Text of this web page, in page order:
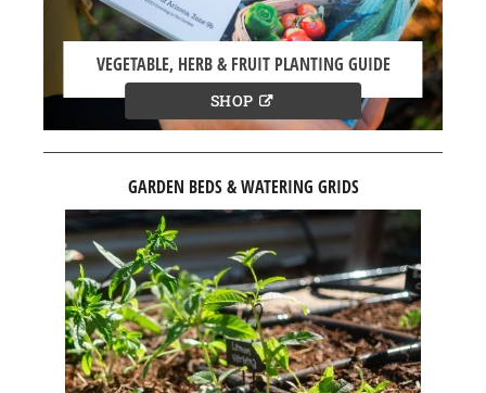
VEGETABLE, HERB & FRUIT PLANTING GUIDE
SHOP
GARDEN BEDS & WATERING GRIDS